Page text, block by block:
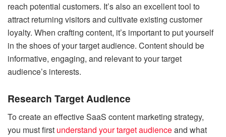
reach potential customers. It’s also an excellent tool to
attract returning visitors and cultivate existing customer
loyalty. When crafting content, it’s important to put yourself
in the shoes of your target audience. Content should be
informative, engaging, and relevant to your target
audience’s interests.
Research Target Audience
To create an effective SaaS content marketing strategy,
you must first understand your target audienceand what